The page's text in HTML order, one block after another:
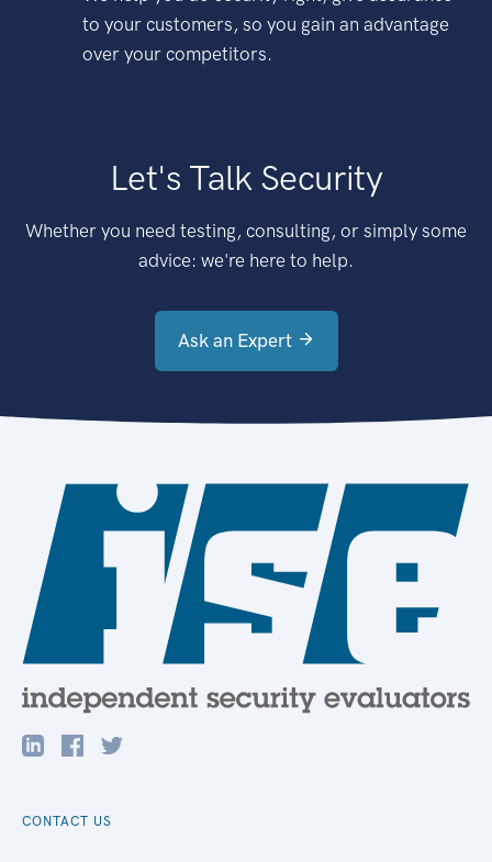
to your customers, so you gain an advantage
over your competitors.
Let's Talk Security
Whether you need testing, consulting, or simply some
advice: we're here to help.
Ask an Expert
CONTACT US